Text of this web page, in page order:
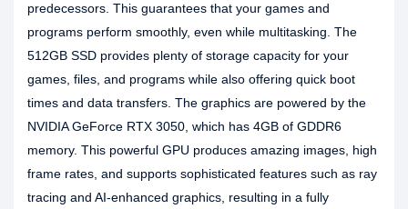
predecessors. This guarantees that your games and
programs perform smoothly, even while multitasking. The
512GB SSD provides plenty of storage capacity for your
games, files, and programs while also offering quick boot
times and data transfers. The graphics are powered by the
NVIDIA GeForce RTX 3050, which has 4GB of GDDR6
memory. This powerful GPU produces amazing images, high
frame rates, and supports sophisticated features such as ray
tracing and AI-enhanced graphics, resulting in a fully